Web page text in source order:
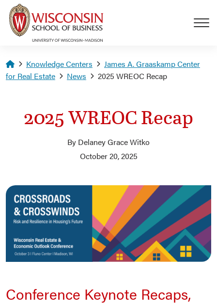
Skip to main content
Homepage
Knowledge Centers
James A. Graaskamp Center
for Real Estate
News 2025 WREOC Recap
2025 WREOC Recap
By Delaney Grace Witko
October 20, 2025
Conference Keynote Recaps,